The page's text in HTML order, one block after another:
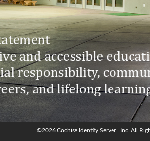
©2026Cochise Identity Server| Inc. All
©2026 Cochise Identity Server| Inc. All